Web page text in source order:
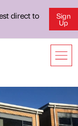
direct to
Sign
Up